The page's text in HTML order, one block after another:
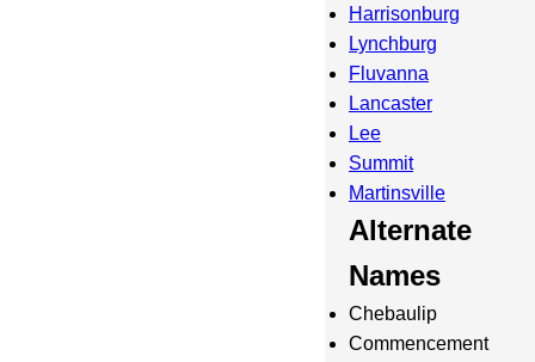
Harrisonburg
Lynchburg
Fluvanna
Lancaster
Lee
Summit
Martinsville
Alternate
Names
Chebaulip
Commencement